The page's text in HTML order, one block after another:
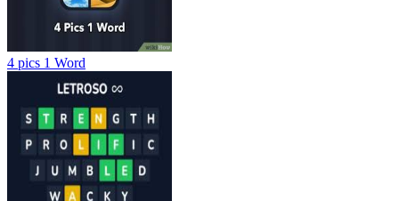
4 pics 1 Word